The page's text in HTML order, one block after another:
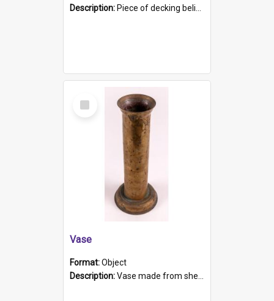
Description: Piece of decking believed to be from the "HMCS Protector". A single piece of decking that tapers to a point. Stamped on the wider part of the plank is the black text "The Nautical...Eum/ Port Ade...
Select
Item
Vase
Format:Object
Description:Vase made from shell casing, large brass coloured cylindrical shape.